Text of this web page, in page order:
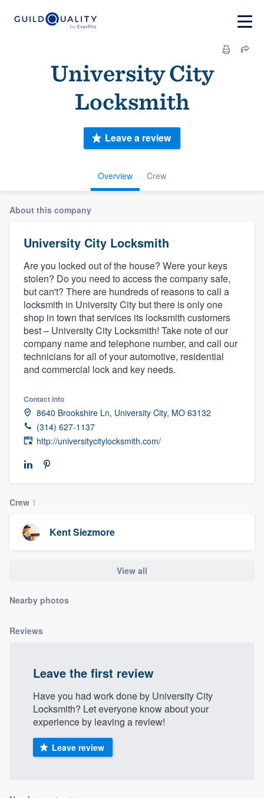
University City
Locksmith
Overview Crew
Leave a review
About this company
University City Locksmith
Are you locked out of the house? Were your keys
stolen? Do you need to access the company safe,
but can't? There are hundreds of reasons to call a
locksmith in University City but there is only one
shop in town that services its locksmith customers
best – University City Locksmith! Take note of our
company name and telephone number, and call our
technicians for all of your automotive, residential
and commercial lock and key needs.
Contact info
8640 Brookshire Ln, University City, MO 63132
(314) 627-1137
http://universitycitylocksmith.com/
Crew 1
Kent Siezmore
View all
Nearby photos
Reviews
Leave the first review
Have you had work done by University City
Locksmith? Let everyone know about your
experience by leaving a review!
Leave review
Welcome to our
community of quality
9223
Our flat-rate pricing gives you the ability
to survey who you want, when you want,
without having to worry about overages.